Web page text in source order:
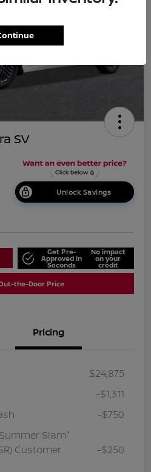
SV
Unlock Savings
Get Pre-
Approved in
Seconds
No impact
on your
credit
the-Door Price
Pricing
$24,875
-$1,311
-$750
Slam"
Customer
-$250